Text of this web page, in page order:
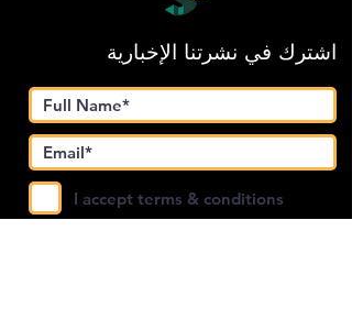
اشترك في نشرتنا الإخبارية
I accept terms & conditions